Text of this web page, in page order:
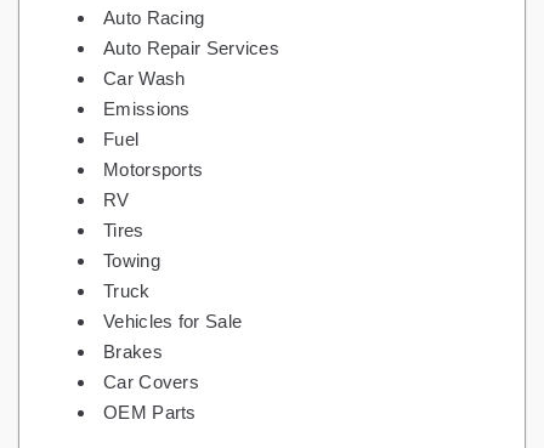
Auto Racing
Auto Repair Services
Car Wash
Emissions
Fuel
Motorsports
RV
Tires
Towing
Truck
Vehicles for Sale
Brakes
Car Covers
OEM Parts